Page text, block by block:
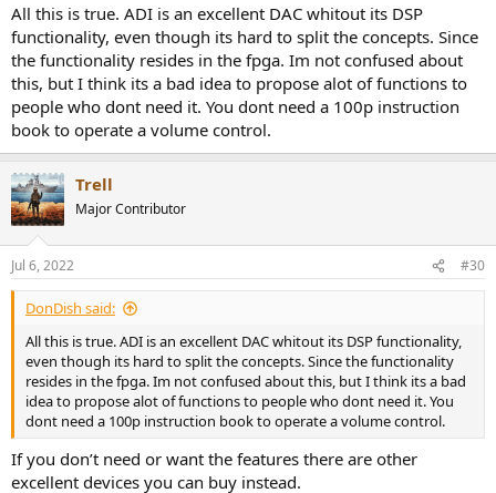
When switching between headphones and analog out there is a
slow ramp up of volume to last level so that I’ve a chance to turn
down the volume if needed. Another is that if the amp is in high
power when I plug in the headphones I get a warning on the
display and have to push a button a button or turn down the
volume to have sound. Both of these features are for saving my
hearing and connected headphones or monitors for many (hard to
damage my Genelec). I think these are major safety features that
more manufacturers should implement.
The auto select of digital input works very well. I use the DAC for
monitoring when I use my RME UCX II that is connected to it using
ADAT, so turning on/off the UCX II just works for me.
The status screen on the display is very handy to track down issues
You can record the SPDIF input, and I’ve done that on occasion.
Mainly for ripping a few non-hybrid SACD that I own.
Then FR bars seen on the display is very useful on occasion, and
And so forth.
All this is true. ADI is an excellent DAC whitout its DSP
functionality, even though its hard to split the concepts. Since
the functionality resides in the fpga. Im not confused about
this, but I think its a bad idea to propose alot of functions to
people who dont need it. You dont need a 100p instruction
book to operate a volume control.
Trell
Major Contributor
Jul 6, 2022 #30
DonDish said:
All this is true. ADI is an excellent DAC whitout its DSP functionality,
even though its hard to split the concepts. Since the functionality
resides in the fpga. Im not confused about this, but I think its a bad
idea to propose alot of functions to people who dont need it. You
dont need a 100p instruction book to operate a volume control.
If you don’t need or want the features there are other
excellent devices you can buy instead.